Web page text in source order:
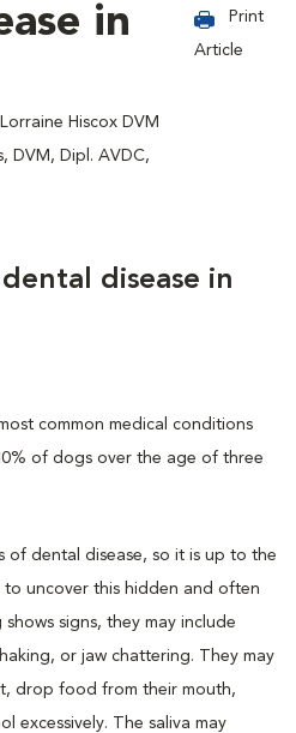
in
Hiscox DVM
DVM, Dipl. AVDC,
Print
Article
disease in
common medical conditions
of dogs over the age of three
of dental disease, so it is up to the
to uncover this hidden and often
signs, they may include
or jaw chattering. They may
drop food from their mouth,
excessively. The saliva may